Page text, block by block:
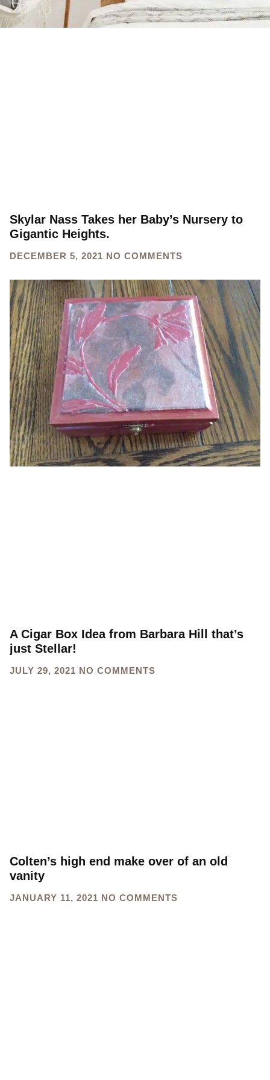
Skylar Nass Takes her Baby’s Nursery to
Gigantic Heights.
DECEMBER 5, 2021 NO COMMENTS
A Cigar Box Idea from Barbara Hill that’s
just Stellar!
JULY 29, 2021 NO COMMENTS
Colten’s high end make over of an old
vanity
JANUARY 11, 2021 NO COMMENTS